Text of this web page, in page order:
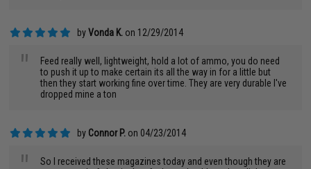
byVonda K. on 12/29/2014
"
Feed really well, lightweight, hold a lot of ammo, you do need
to push it up to make certain its all the way in for a little but
then they start working fine over time. They are very durable I've
dropped mine a ton
by Connor P. on 04/23/2014
So I received these magazines today and even though they are